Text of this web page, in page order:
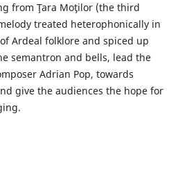
from Ţara Moţilor (the third
treated heterophonically in
Ardeal folklore and spiced up
semantron and bells, lead the
Adrian Pop, towards
give the audiences the hope for